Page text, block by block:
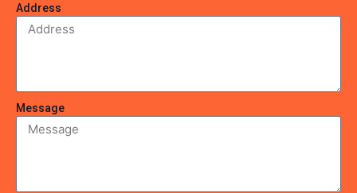
Address
Message